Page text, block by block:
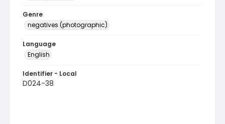
Genre
negatives (photographic)
Language
English
Identifier - Local
D024-38